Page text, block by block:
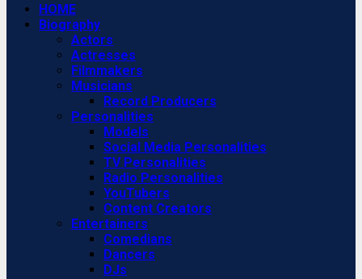
Primary
Menu
HOME
Biography
Actors
Actresses
Filmmakers
Musicians
Record Producers
Personalities
Models
Social Media Personalities
TV Personalities
Radio Personalities
YouTubers
Content Creators
Entertainers
Comedians
Dancers
DJs